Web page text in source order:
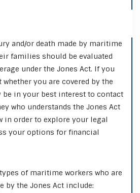
and/or death made by maritime
families should be evaluated
under the Jones Act. If you
you are covered by the
be in your best interest to contact
who understands the Jones Act
in order to explore your legal
your options for financial
of maritime workers who are
by the Jones Act include: